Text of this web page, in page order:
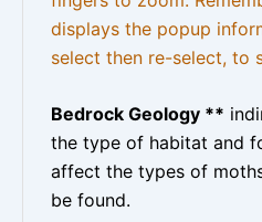
displays the popup
select then re-select, to
Bedrock Geology **
the type of habitat and
affect the types of
be found.